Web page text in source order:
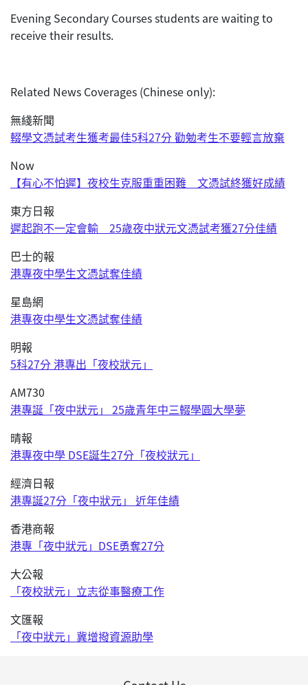
Evening Secondary Courses students are waiting to
receive their results.
Related News Coverages (Chinese only):
無綫新聞
輟學文憑試考生獲考最佳5科27分 勸勉考生不要輕言放棄
Now
【有心不怕遲】夜校生克服重重困難 文憑試終獲好成績
東方日報
遲起跑不一定會輸 25歲夜中狀元文憑試考獲27分佳績
巴士的報
港專夜中學生文憑試奪佳績
星島網
港專夜中學生文憑試奪佳績
明報
5科27分 港專出「夜校狀元」
AM730
港專誕「夜中狀元」 25歲青年中三輟學圓大學夢
晴報
港專夜中學 DSE誕生27分「夜校狀元」
經濟日報
港專誕27分「夜中狀元」 近年佳績
香港商報
港專「夜中狀元」DSE勇奪27分
大公報
「夜校狀元」立志從事醫療工作
文匯報
「夜中狀元」冀增撥資源助學